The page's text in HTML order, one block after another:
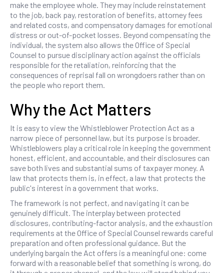
make the employee whole. They may include reinstatement
to the job, back pay, restoration of benefits, attorney fees
and related costs, and compensatory damages for emotional
distress or out-of-pocket losses. Beyond compensating the
individual, the system also allows the Office of Special
Counsel to pursue disciplinary action against the officials
responsible for the retaliation, reinforcing that the
consequences of reprisal fall on wrongdoers rather than on
the people who report them.
Why the Act Matters
It is easy to view the Whistleblower Protection Act as a
narrow piece of personnel law, but its purpose is broader.
Whistleblowers play a critical role in keeping the government
honest, efficient, and accountable, and their disclosures can
save both lives and substantial sums of taxpayer money. A
law that protects them is, in effect, a law that protects the
public's interest in a government that works.
The framework is not perfect, and navigating it can be
genuinely difficult. The interplay between protected
disclosures, contributing-factor analysis, and the exhaustion
requirements at the Office of Special Counsel rewards careful
preparation and often professional guidance. But the
underlying bargain the Act offers is a meaningful one: come
forward with a reasonable belief that something is wrong, do